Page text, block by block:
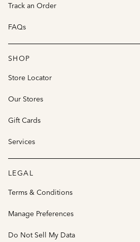
Track an Order
FAQs
SHOP
Store Locator
Our Stores
Gift Cards
Services
LEGAL
Terms & Conditions
Manage Preferences
Do Not Sell My Data